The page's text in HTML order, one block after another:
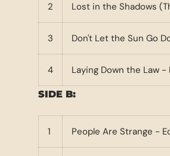
2 Lost in the Shadows
3 Don't Let the Sun Go
4 Laying Down the Law
SIDE B:
1 People Are Strange -